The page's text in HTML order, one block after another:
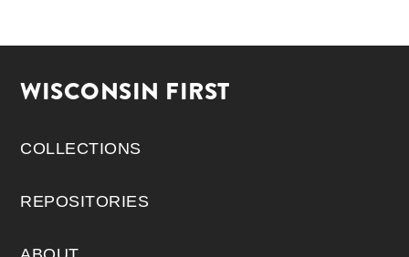
WISCONSIN FIRST
COLLECTIONS
REPOSITORIES